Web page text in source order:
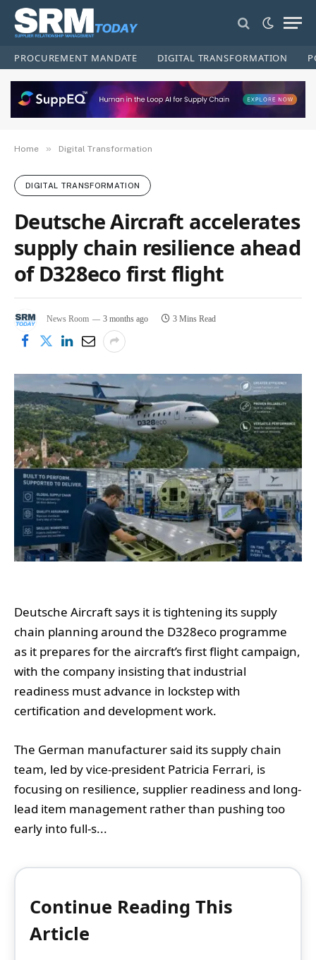
PROCUREMENT MANDATE DIGITAL TRANSFORMATION
Home » Digital Transformation
DIGITAL TRANSFORMATION
Deutsche Aircraft accelerates
supply chain resilience ahead
of D328eco first flight
News Room 3 months ago 3 Mins Read
Deutsche Aircraft says it is tightening its supply
chain planning around the D328eco programme
as it prepares for the aircraft’s first flight campaign,
with the company insisting that industrial
readiness must advance in lockstep with
certification and development work.
The German manufacturer said its supply chain
team, led by vice-president Patricia Ferrari, is
focusing on resilience, supplier readiness and long-
lead item management rather than pushing too
early into full-s...
Continue Reading This
Article